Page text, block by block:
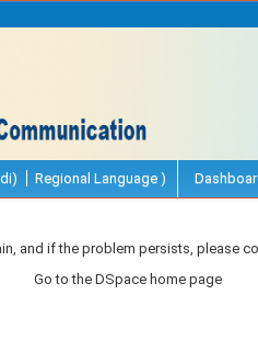
Regional Language )
and if the problem persists, please
Go to the DSpace home page